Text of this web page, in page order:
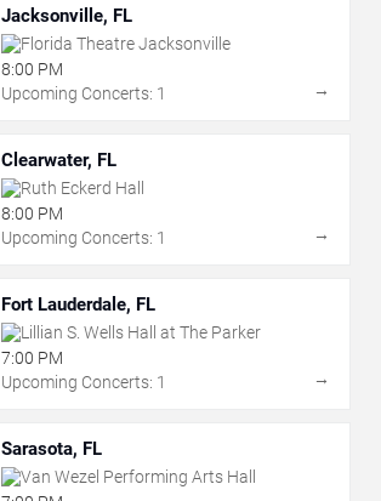
Jacksonville, FL
Florida Theatre Jacksonville
8:00 PM
Upcoming Concerts: 1
→
Clearwater, FL
Ruth Eckerd Hall
8:00 PM
Upcoming Concerts: 1
→
Fort Lauderdale, FL
Lillian S. Wells Hall at The Parker
7:00 PM
Upcoming Concerts: 1
→
Sarasota, FL
Van Wezel Performing Arts Hall